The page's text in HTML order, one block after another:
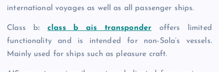
international voyages as well as all passenger ships.
Class b: class b ais transponder offers limited
functionality and is intended for non-Sola’s vessels.
Mainly used for ships such as pleasure craft.